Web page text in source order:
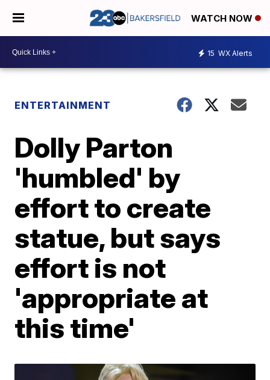
WATCH NOW
15 WX Alerts
ENTERTAINMENT
Dolly Parton
'humbled' by
effort to create
statue, but says
effort is not
'appropriate at
this time'